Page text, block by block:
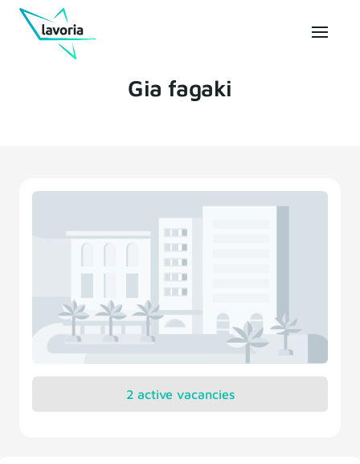
Gia fagaki
2 active vacancies